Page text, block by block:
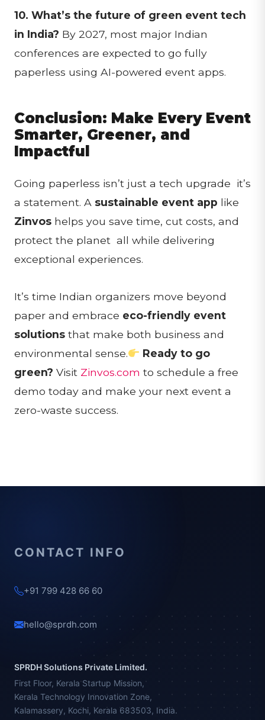
10. What’s the future of green event tech
in India? By 2027, most major Indian
conferences are expected to go fully
paperless using AI-powered event apps.
Conclusion: Make Every Event
Smarter, Greener, and
Impactful
Going paperless isn’t just a tech upgrade it’s
a statement. A sustainable event app like
Zinvos helps you save time, cut costs, and
protect the planet all while delivering
exceptional experiences.
It’s time Indian organizers move beyond
paper and embrace eco-friendly event
solutions that make both business and
environmental sense.
Ready to go
green? Visit Zinvos.com to schedule a free
demo today and make your next event a
zero-waste success.
CONTACT INFO
+91 799 428 66 60
hello@sprdh.com
SPRDH Solutions Private Limited.
First Floor, Kerala Startup Mission,
Kerala Technology Innovation Zone,
Kalamassery, Kochi, Kerala 683503, India.